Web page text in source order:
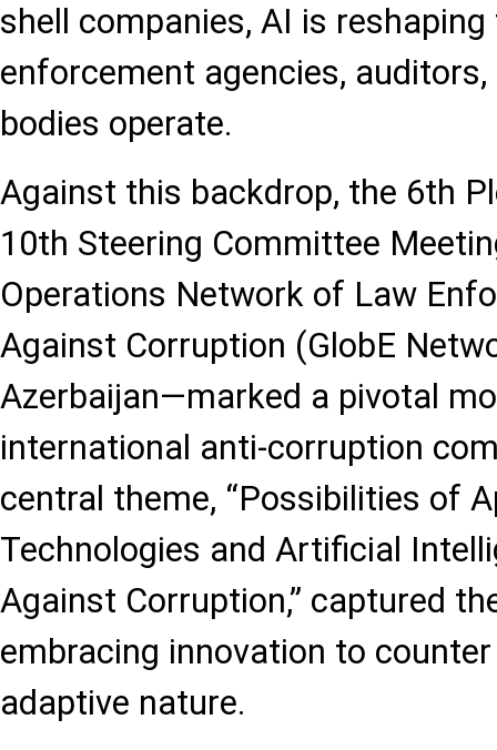
shell companies, AI is
enforcement agencies,
bodies operate.
Against this backdrop, the 6th
10th Steering Committee
Operations Network of Law
Against Corruption (GlobE
Azerbaijan—marked a pivotal
international anti-corruption
central theme, “Possibilities of
Technologies and Artificial
Against Corruption,” captured
embracing innovation to counter
adaptive nature.